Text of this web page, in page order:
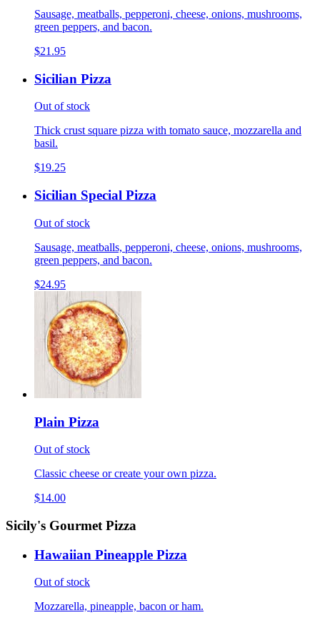
Sausage, meatballs, pepperoni, cheese, onions, mushrooms,
green peppers, and bacon.
$21.95
Sicilian Pizza
Out of stock
Thick crust square pizza with tomato sauce, mozzarella and
basil.
$19.25
Sicilian Special Pizza
Out of stock
Sausage, meatballs, pepperoni, cheese, onions, mushrooms,
green peppers, and bacon.
$24.95
Plain Pizza
Out of stock
Classic cheese or create your own pizza.
$14.00
Sicily's Gourmet Pizza
Hawaiian Pineapple Pizza
Out of stock
Mozzarella, pineapple, bacon or ham.